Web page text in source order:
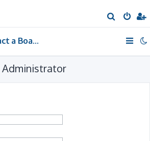
e
Contact a Board Administrator
Administrator